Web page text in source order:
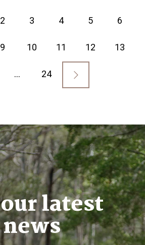
2 3 4 5 6
9 10 11 12 13
… 24
latest
news